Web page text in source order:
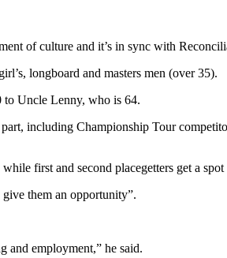
of culture and it’s in sync with
longboard and masters men (over 35).
to Uncle Lenny, who is 64.
including Championship Tour
first and second placegetters get a spot
them an opportunity”.
and employment,” he said.